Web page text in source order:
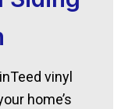
vinyl
home’s